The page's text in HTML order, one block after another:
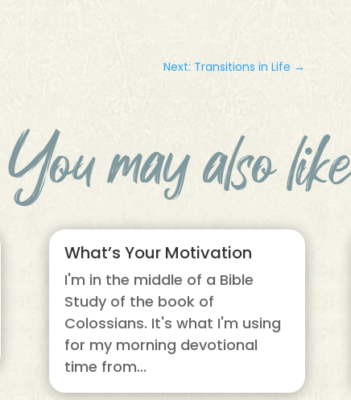
Next: Transitions in Life →
You may also like
What’s Your Motivation
I'm in the middle of a Bible
Study of the book of
Colossians. It's what I'm using
for my morning devotional
time from...